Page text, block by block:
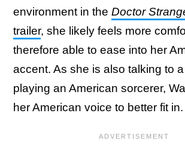
environment in the Doctor
trailer, she likely feels more
therefore able to ease into her
accent. As she is also talking to
playing an American sorcerer,
her American voice to better fit in.